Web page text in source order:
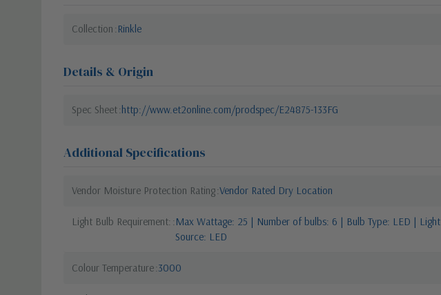
Collection Rinkle
Details & Origin
Spec Sheet http://www.et2online.com/prodspec/E24875-133FG
Additional Specifications
Vendor Moisture Protection Rating Vendor Rated Dry Location
Light Bulb Requirement: Max Wattage: 25 | Number of bulbs: 6 | Bulb Type: LED | Light
Source: LED
Colour Temperature 3000